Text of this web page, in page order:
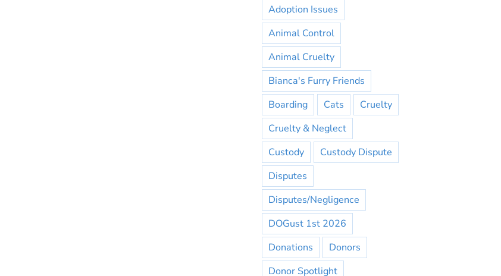
Adoption Issues
Animal Control
Animal Cruelty
Bianca's Furry Friends
Boarding
Cats
Cruelty
Cruelty & Neglect
Custody
Custody Dispute
Disputes
Disputes/Negligence
DOGust 1st 2026
Donations
Donors
Donor Spotlight